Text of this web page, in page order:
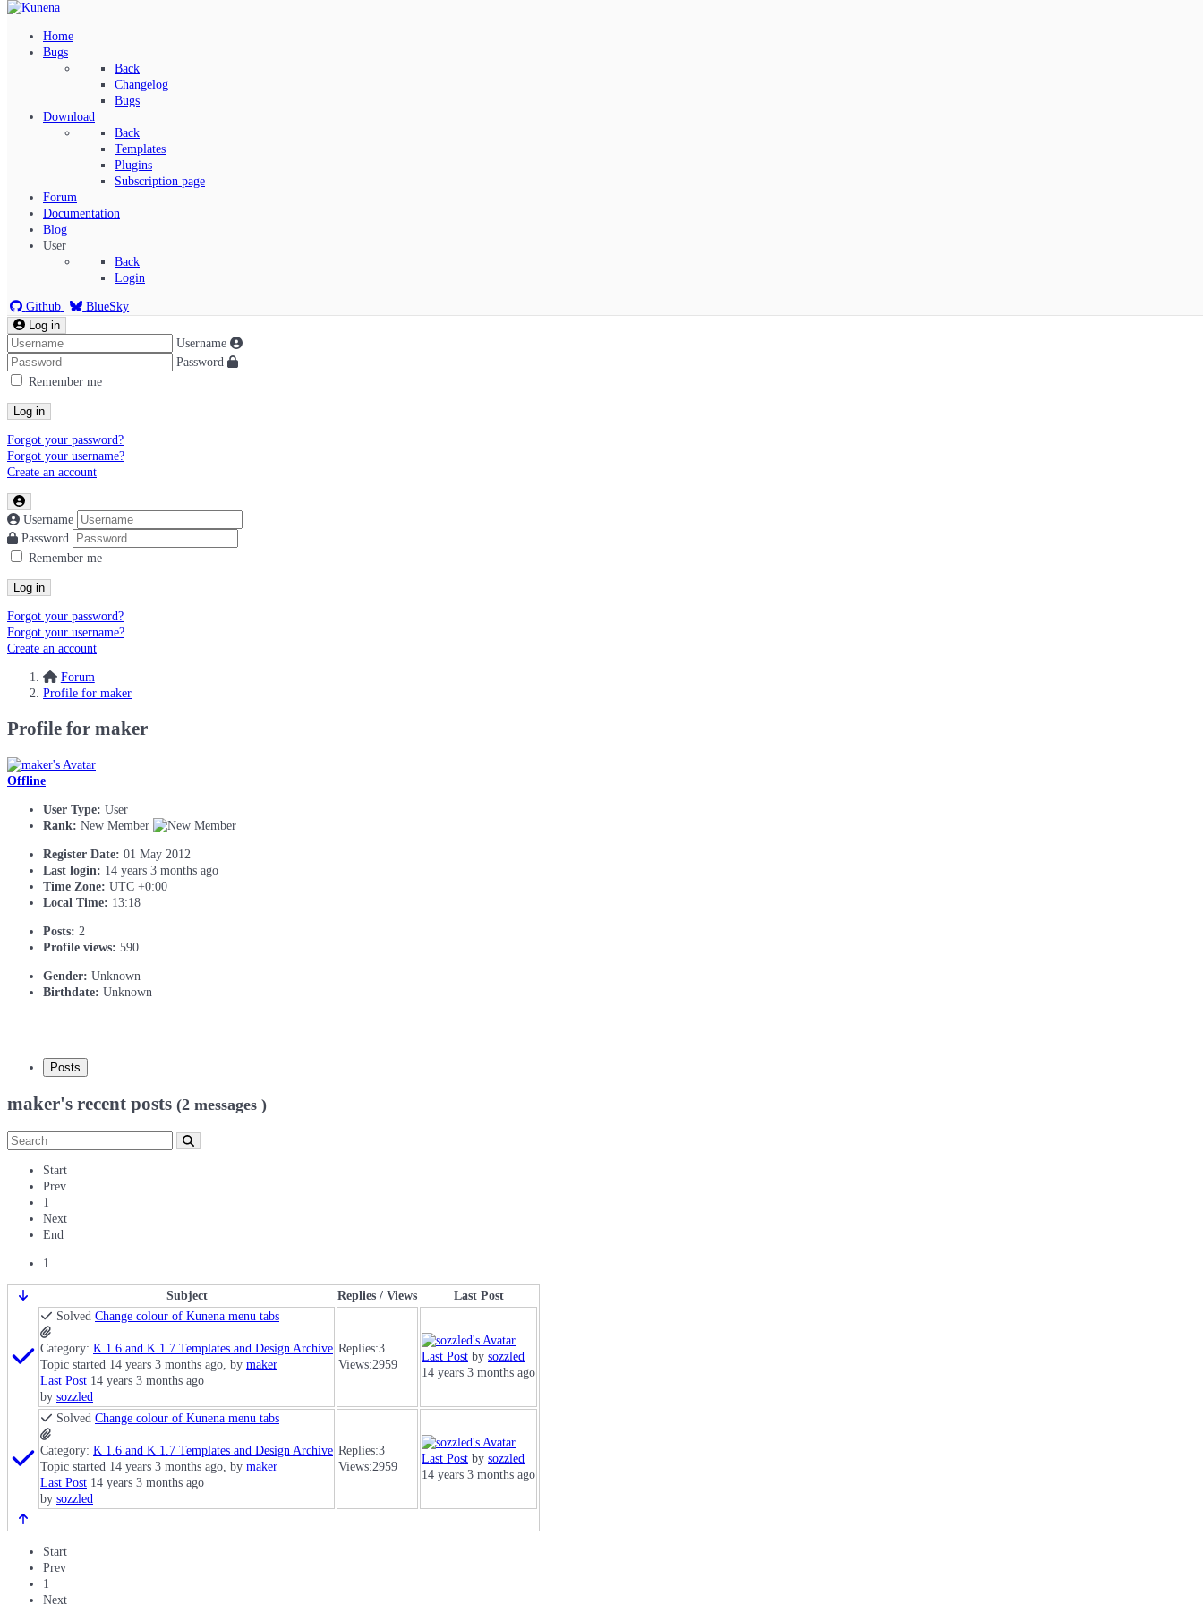
Home
Bugs
Back
Changelog
Bugs
Download
Back
Templates
Plugins
Subscription page
Forum
Documentation
Blog
User
Back
Login
Github BlueSky
Index
Recent Topics
Log in
Username
Password
Remember me
Log in
Forgot your password?
Forgot your username?
Create an account
Username
Password
Remember me
Log in
Forgot your password?
Forgot your username?
Create an account
Forum
Profile for maker
Profile for maker
Offline
User Type: User
Rank: New Member
Register Date: 01 May 2012
Last login: 14 years 3 months ago
Time Zone: UTC +0:00
Local Time: 13:18
Posts: 2
Profile views: 590
Gender: Unknown
Birthdate: Unknown
Posts
maker's recent posts (2 messages )
Start
Prev
1
Next
End
1
Subject Replies / Views
Last Post
Solved Change colour of Kunena menu tabs
Category: K 1.6 and K 1.7 Templates and Design Archive
Topic started 14 years 3 months ago, by maker
Last Post 14 years 3 months ago
by sozzled
Replies:3
Views:2959
Last Post by sozzled
14 years 3 months ago
Solved Change colour of Kunena menu tabs
Category: K 1.6 and K 1.7 Templates and Design Archive
Topic started 14 years 3 months ago, by maker
Last Post 14 years 3 months ago
by sozzled
Replies:3
Views:2959
Last Post by sozzled
14 years 3 months ago
Start
Prev
1
Next